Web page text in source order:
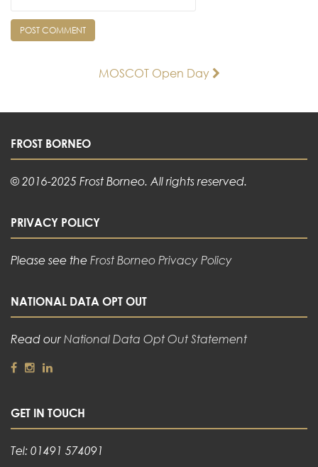
MOSCOT Open Day
FROST BORNEO
© 2016-2025 Frost Borneo. All rights reserved.
PRIVACY POLICY
Please see the Frost Borneo Privacy Policy
NATIONAL DATA OPT OUT
Read our National Data Opt Out Statement
GET IN TOUCH
Tel: 01491 574091